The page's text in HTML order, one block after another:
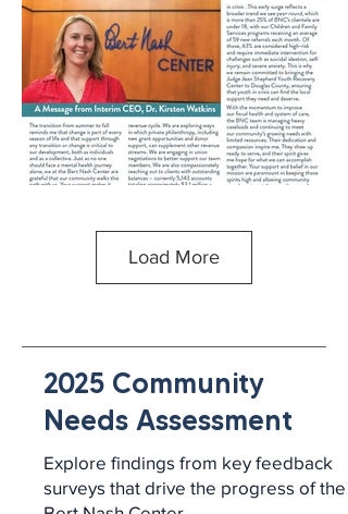
2025 Community
Needs Assessment
Explore findings from key feedback